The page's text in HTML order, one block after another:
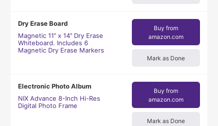
Dry Erase Board
Magnetic 11’’ x 14’’ Dry Erase
Whiteboard. Includes 6
Magnetic Dry Erase Markers
Buy from
amazon.com
Mark as Done
Electronic Photo Album
NIX Advance 8-Inch Hi-Res
Digital Photo Frame
Buy from
amazon.com
Mark as Done